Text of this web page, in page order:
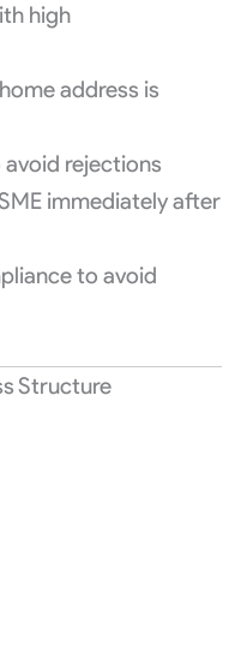
high
address is
rejections
immediately after
to avoid
Structure